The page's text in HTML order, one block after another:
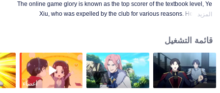
The online game glory is known as the top scorer of the textbook level, Ye
Xiu, who was expelled by the club for various reasons. He left the
district, I re-entered the game, with memories of the past, and an unfinished
homemade weapon, began to return to the peak.
المزيد
قائمة التشغيل
أعضاء